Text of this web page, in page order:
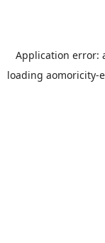
Application error:
loading aomoricity-